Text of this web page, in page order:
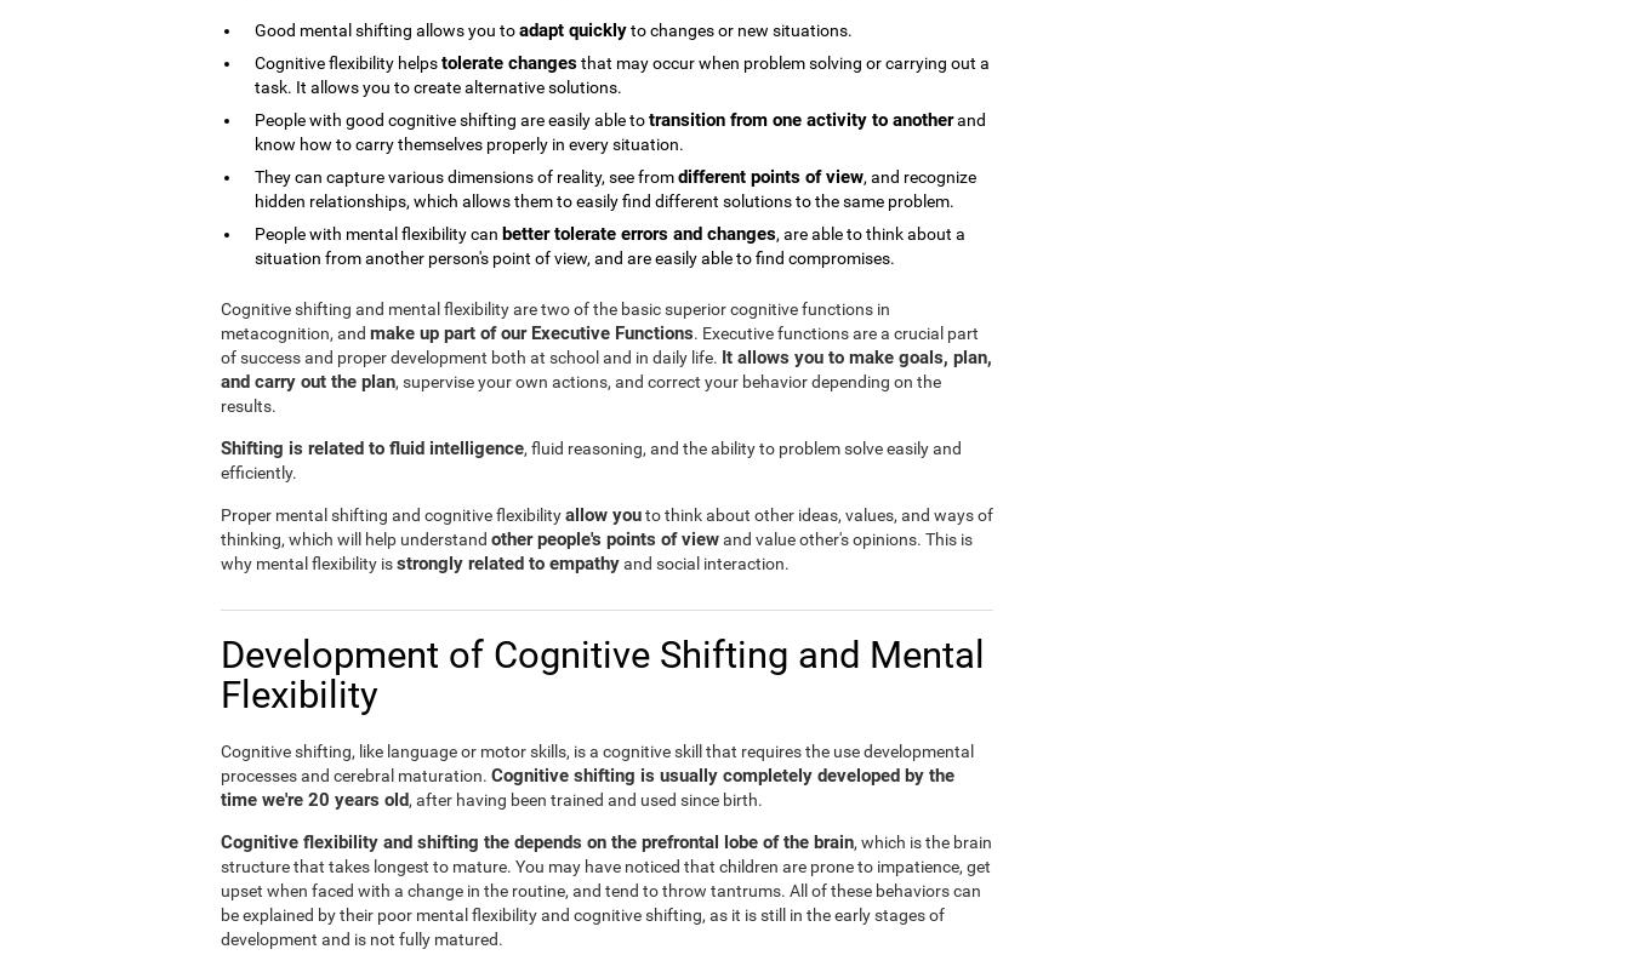
Good mental shifting allows you toadapt quicklyto changes or new situations.
Cognitive flexibility helpstolerate changesthat may occur when problem solving or carrying out a
task. It allows you to create alternative solutions.
People with good cognitive shifting are easily able totransition from one activity to anotherand
know how to carry themselves properly in every situation.
They can capture various dimensions of reality, see fromdifferent points of view, and recognize
hidden relationships, which allows them to easily find different solutions to the same problem.
People with mental flexibility can better tolerate errors and changes, are able to think about a
situation from another person's point of view, and are easily able to find compromises.
Cognitive shifting and mental flexibility are two of the basic superior cognitive functions in
metacognition, and make up part of our Executive Functions. Executive functions are a crucial part
of success and proper development both at school and in daily life. It allows you to make goals, plan,
and carry out the plan, supervise your own actions, and correct your behavior depending on the
results.
Shifting is related to fluid intelligence, fluid reasoning, and the ability to problem solve easily and
efficiently.
Proper mental shifting and cognitive flexibilityallow youto think about other ideas, values, and ways of
thinking, which will help understand other people's points of viewand value other's opinions. This is
why mental flexibility isstrongly related to empathyand social interaction.
Development of Cognitive Shifting and Mental
Flexibility
Cognitive shifting, like language or motor skills, is a cognitive skill that requires the use developmental
processes and cerebral maturation. Cognitive shifting is usually completely developed by the
time we're 20 years old, after having been trained and used since birth.
Cognitive flexibility and shifting the depends on the prefrontal lobe of the brain, which is the brain
structure that takes longest to mature. You may have noticed that children are prone to impatience, get
upset when faced with a change in the routine, and tend to throw tantrums. All of these behaviors can
be explained by their poor mental flexibility and cognitive shifting, as it is still in the early stages of
development and is not fully matured.